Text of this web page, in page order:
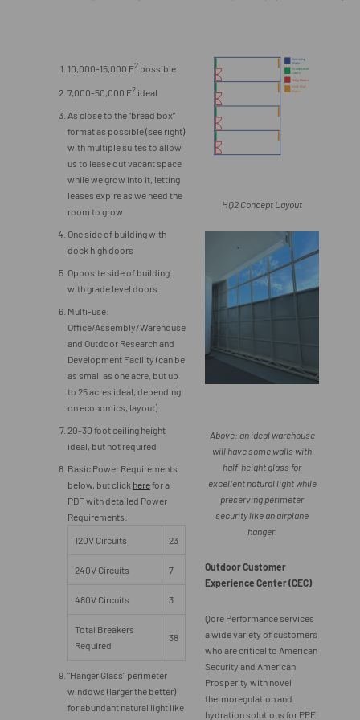
10,000-15,000 F2 possible
7,000-50,000 F2 ideal
As close to the “bread box”
format as possible (see right)
with multiple suites to allow
us to lease out vacant space
while we grow into it, letting
leases expire as we need the
room to grow
One side of building with
dock high doors
Opposite side of building
with grade level doors
Multi-use:
Office/Assembly/Warehouse
and Outdoor Research and
Development Facility (can be
as small as one acre, but up
to 25 acres ideal, depending
on economics, layout)
20-30 foot ceiling height
ideal, but not required
Basic Power Requirements
below, but click herefor a
PDF with detailed Power
Requirements:
120V Circuits 23
240V Circuits 7
480V Circuits 3
Total Breakers
Required
38
"Hanger Glass" perimeter
windows (larger the better)
for abundant natural light like
HQ2 Concept Layout
Above: an ideal warehouse
will have some walls with
half-height glass for
excellent natural light while
preserving perimeter
security like an airplane
hanger.
Outdoor Customer
Experience Center (CEC)
Qore Performance services
a wide variety of customers
who are critical to American
Security and American
Prosperity with novel
thermoregulation and
hydration solutions for PPE